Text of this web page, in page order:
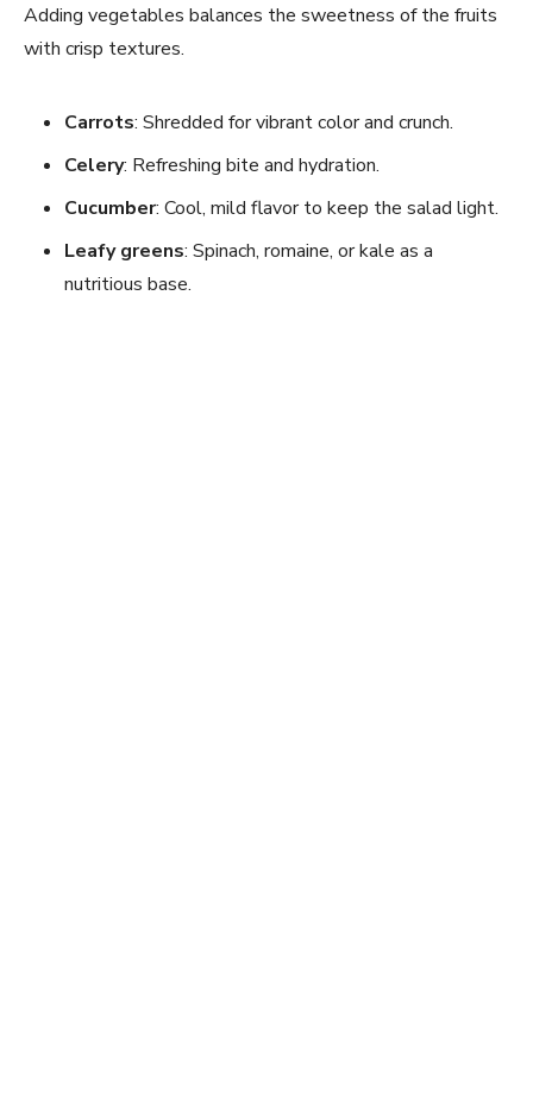
Adding vegetables balances the sweetness of the fruits
with crisp textures.
Carrots: Shredded for vibrant color and crunch.
Celery: Refreshing bite and hydration.
Cucumber: Cool, mild flavor to keep the salad light.
Leafy greens: Spinach, romaine, or kale as a
nutritious base.